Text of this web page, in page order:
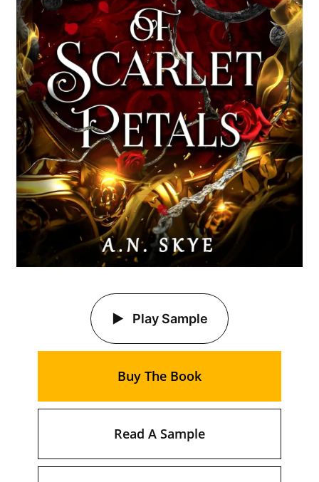
Play Sample
Buy The Book
Read A Sample